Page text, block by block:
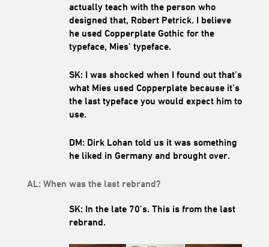
actually teach with the person who
designed that, Robert Petrick. I believe
he used Copperplate Gothic for the
typeface, Mies’ typeface.
SK: I was shocked when I found out that’s
what Mies used Copperplate because it’s
the last typeface you would expect him to
use.
DM: Dirk Lohan told us it was something
he liked in Germany and brought over.
AL: When was the last rebrand?
SK: In the late 70’s. This is from the last
rebrand.